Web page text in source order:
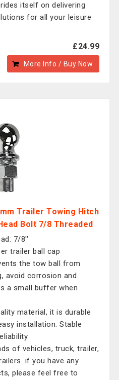
itself on delivering
for all your leisure
£24.99
More Info / Buy Now
Trailer Towing Hitch
Bolt 7/8 Threaded
7/8''
trailer ball cap
the tow ball from
avoid corrosion and
a small buffer when
material, it is durable
installation. Stable
of vehicles, truck, trailer,
if you have any
please feel free to